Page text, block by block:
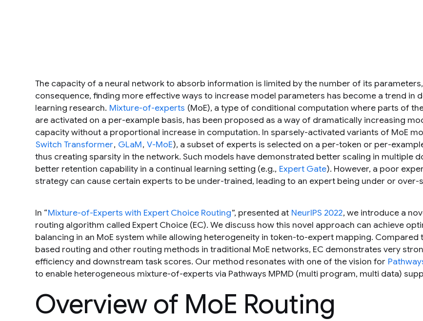
The capacity of a neural network to absorb information is limited by the number of its
consequence, finding more effective ways to increase model parameters has become a trend in
learning research. Mixture-of-experts (MoE), a type of conditional computation where parts of
are activated on a per-example basis, has been proposed as a way of dramatically increasing
capacity without a proportional increase in computation. In sparsely-activated variants of MoE
Switch Transformer, GLaM, V-MoE), a subset of experts is selected on a per-token or per-
thus creating sparsity in the network. Such models have demonstrated better scaling in multiple
better retention capability in a continual learning setting (e.g., Expert Gate). However, a poor
strategy can cause certain experts to be under-trained, leading to an expert being under or over-
In “Mixture-of-Experts with Expert Choice Routing”, presented at NeurIPS 2022, we introduce a
routing algorithm called Expert Choice (EC). We discuss how this novel approach can achieve
balancing in an MoE system while allowing heterogeneity in token-to-expert mapping. Compared
based routing and other routing methods in traditional MoE networks, EC demonstrates very
efficiency and downstream task scores. Our method resonates with one of the vision for
to enable heterogeneous mixture-of-experts via Pathways MPMD (multi program, multi data)
Overview of MoE Routing